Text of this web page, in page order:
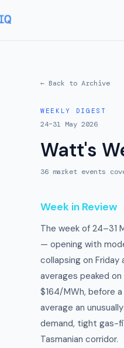
← Back to Archive
WEEKLY DIGEST
24–31 May 2026
Watt's
36 market events
Week in Review
The week of 24–31
— opening with
collapsing on
averages peaked
$164/MWh, before
average an
demand, tight gas-
Tasmanian corridor.